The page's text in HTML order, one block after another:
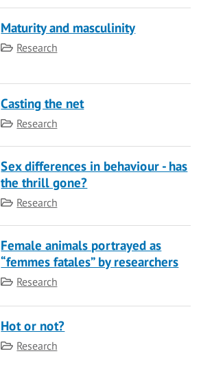
Maturity and masculinity
Category
Research
Casting the net
Category
Research
Sex differences in behaviour - has
the thrill gone?
Category
Research
Female animals portrayed as
“femmes fatales” by researchers
Category
Research
Hot or not?
Category
Research